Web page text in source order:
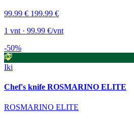
99.99 € 199.99 €
1 vnt · 99.99 €/vnt
-50%
Iki
Chef's knife ROSMARINO ELITE
ROSMARINO ELITE